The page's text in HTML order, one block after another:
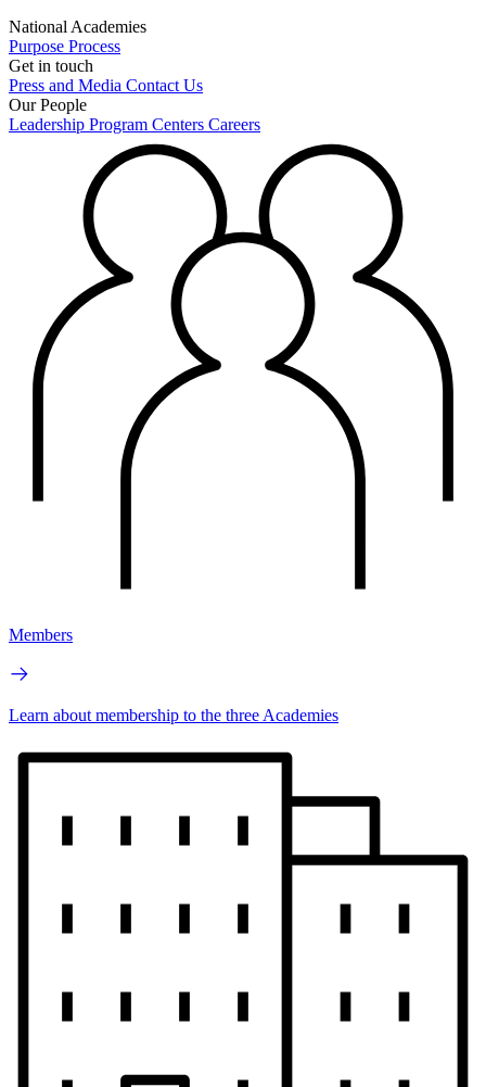
National Academies
Purpose Process
Get in touch
Press and Media Contact Us
Our People
Leadership Program Centers Careers
Members
Learn about membership to the three Academies